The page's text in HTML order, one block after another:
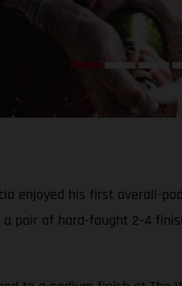
enjoyed his first
pair of hard-fought 2-4